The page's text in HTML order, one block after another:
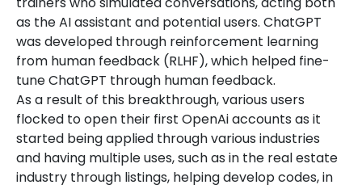
as the AI assistant and potential users. ChatGPT
was developed through reinforcement learning
from human feedback (RLHF), which helped fine-
tune ChatGPT through human feedback.
As a result of this breakthrough, various users
flocked to open their first OpenAi accounts as it
started being applied through various industries
and having multiple uses, such as in the real estate
industry through listings, helping develop codes, in